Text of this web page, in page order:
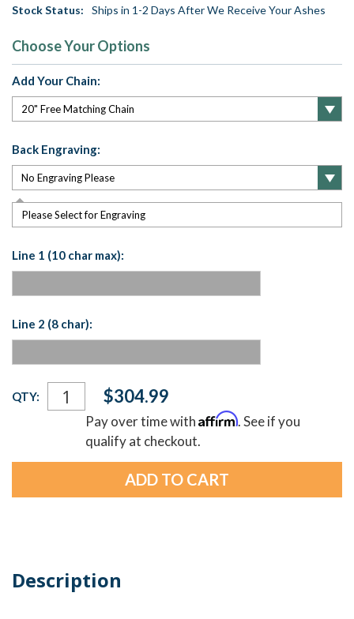
Stock Status: Ships in 1-2 Days After We Receive Your Ashes
Choose Your Options
Add Your Chain:
Back Engraving:
Please Select for Engraving
Line 1 (10 char max):
Line 2 (8 char):
Current
Stock:
QTY: $304.99
Pay over time withAffirm. See if you
qualify at checkout.
Description